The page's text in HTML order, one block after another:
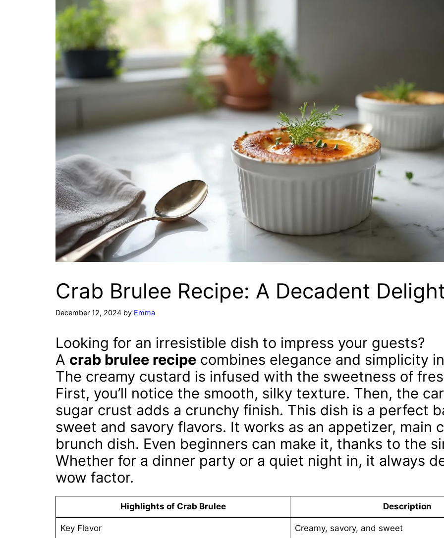
Crab Brulee Recipe: A Decadent
December 12, 2024 by Emma
Looking for an irresistible dish to impress your guests?
A crab brulee recipe combines elegance and simplicity
The creamy custard is infused with the sweetness of
First, you’ll notice the smooth, silky texture. Then, the
sugar crust adds a crunchy finish. This dish is a perfect
sweet and savory flavors. It works as an appetizer, main
brunch dish. Even beginners can make it, thanks to the
Whether for a dinner party or a quiet night in, it always
wow factor.
Highlights of Crab Brulee Description
Key Flavor Creamy, savory, and sweet